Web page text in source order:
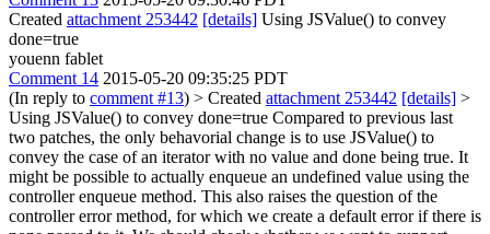
Created attachment 253442 [details] Using JSValue() to convey
done=true
youenn fablet
Comment 14 2015-05-20 09:35:25 PDT
(In reply to comment #13) > Created attachment 253442 [details] >
Using JSValue() to convey done=true Compared to previous last
two patches, the only behavorial change is to use JSValue() to
convey the case of an iterator with no value and done being true. It
might be possible to actually enqueue an undefined value using the
controller enqueue method. This also raises the question of the
controller error method, for which we create a default error if there is